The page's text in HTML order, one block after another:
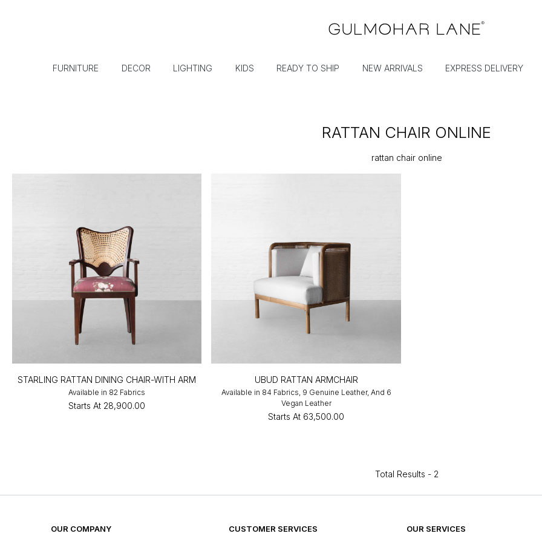
FURNITURE DECOR LIGHTING KIDS READY TO SHIP NEW ARRIVALS EXPRESS DELIVERY
RATTAN CHAIR ONLINE
rattan chair online
STARLING RATTAN DINING CHAIR-WITH ARM
Available in 82 Fabrics
Starts At ₹28,900.00
UBUD RATTAN ARMCHAIR
Available in 84 Fabrics, 9 Genuine Leather, And 6
Vegan Leather
Starts At ₹63,500.00
Total Results - 2
OUR COMPANY CUSTOMER SERVICES OUR SERVICES